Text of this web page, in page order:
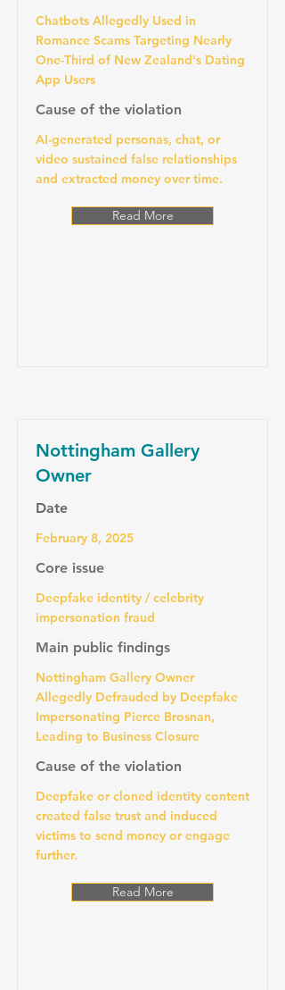
Chatbots Allegedly Used in
Romance Scams Targeting Nearly
One-Third of New Zealand's Dating
App Users
Cause of the violation
AI-generated personas, chat, or
video sustained false relationships
and extracted money over time.
Read More
Nottingham Gallery
Owner
Date
February 8, 2025
Core issue
Deepfake identity / celebrity
impersonation fraud
Main public findings
Nottingham Gallery Owner
Allegedly Defrauded by Deepfake
Impersonating Pierce Brosnan,
Leading to Business Closure
Cause of the violation
Deepfake or cloned identity content
created false trust and induced
victims to send money or engage
further.
Read More